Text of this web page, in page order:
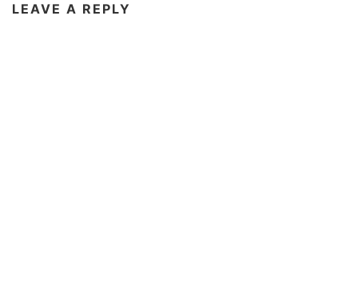
LEAVE A REPLY